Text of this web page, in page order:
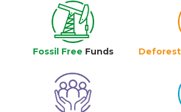
Fossil Free Funds